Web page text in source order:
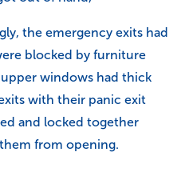
the emergency exits had
blocked by furniture
windows had thick
with their panic exit
and locked together
from opening.